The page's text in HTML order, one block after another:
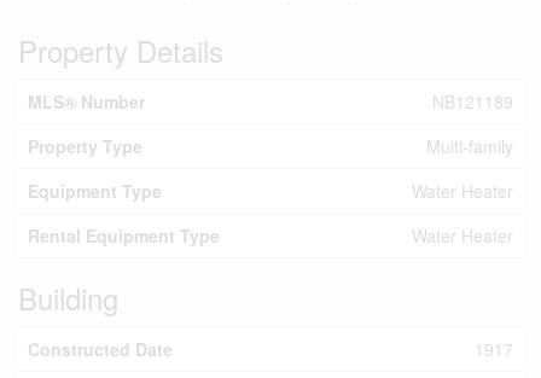
Property Details
MLS® Number
NB121189
Property Type
Multi-family
Equipment Type
Water Heater
Rental Equipment Type
Water Heater
Building
Constructed Date
1917